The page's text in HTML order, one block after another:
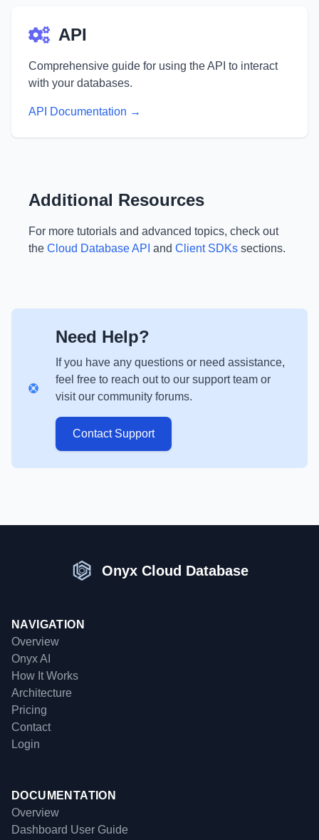
API
Comprehensive guide for using the API to interact
with your databases.
API Documentation →
Additional Resources
For more tutorials and advanced topics, check out
the Cloud Database API and Client SDKs sections.
Need Help?
If you have any questions or need assistance,
feel free to reach out to our support team or
visit our community forums.
Contact Support
Onyx Cloud Database
NAVIGATION
Overview
Onyx AI
How It Works
Architecture
Pricing
Contact
Login
DOCUMENTATION
Overview
Dashboard User Guide